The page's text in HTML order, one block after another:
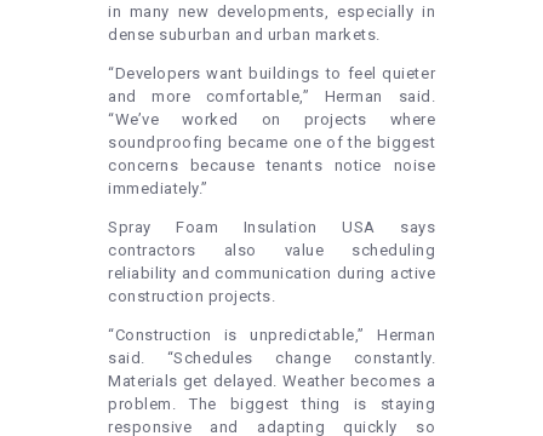
in many new developments, especially in
dense suburban and urban markets.
“Developers want buildings to feel quieter
and more comfortable,” Herman said.
“We’ve worked on projects where
soundproofing became one of the biggest
concerns because tenants notice noise
immediately.”
Spray Foam Insulation USA says
contractors also value scheduling
reliability and communication during active
construction projects.
“Construction is unpredictable,” Herman
said. “Schedules change constantly.
Materials get delayed. Weather becomes a
problem. The biggest thing is staying
responsive and adapting quickly so